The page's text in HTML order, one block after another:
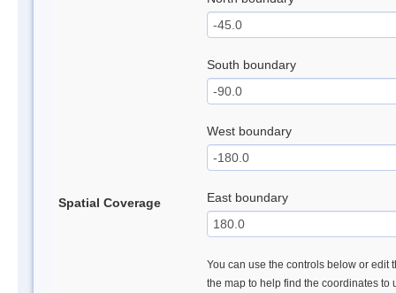
Spatial Coverage
South boundary
West boundary
East boundary
You can use the controls below or edit
the map to help find the coordinates to